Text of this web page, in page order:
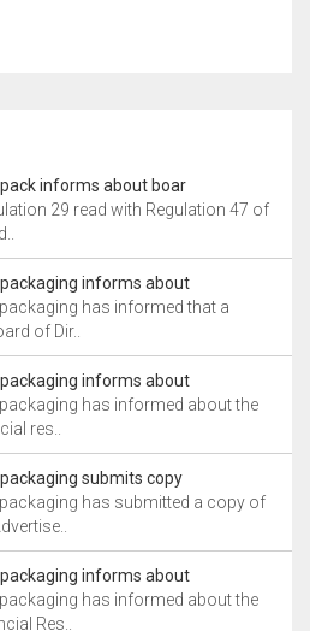
informs about boar
29 read with Regulation 47 of
informs about
has informed that a
of Dir..
informs about
has informed about the
res..
submits copy
has submitted a copy of
informs about
has informed about the
Res..